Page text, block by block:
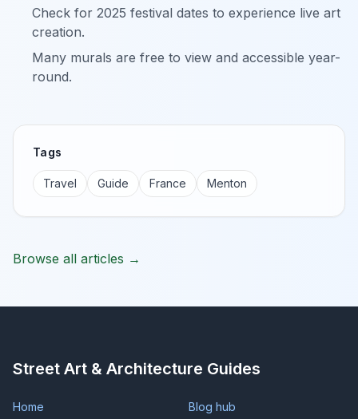
Check for 2025 festival dates to experience live art
creation.
Many murals are free to view and accessible year-
round.
Tags
Travel Guide France Menton
Browse all articles →
Street Art & Architecture Guides
Home
Blog hub